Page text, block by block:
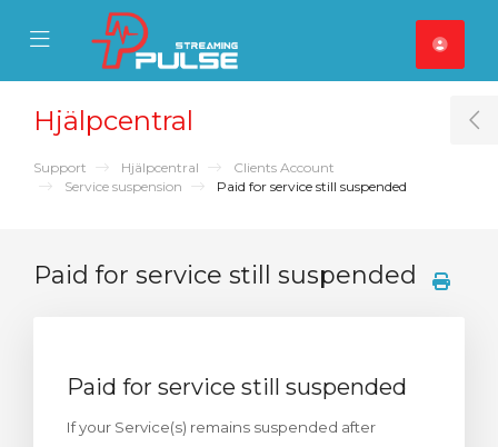
Mobile Menu
Mobile Menu
Hjälpcentral
Support Hjälpcentral
Clients Account
Service suspension
Paid for service still suspended
Paid for service still suspended
Paid for service still suspended
If your Service(s) remains suspended after